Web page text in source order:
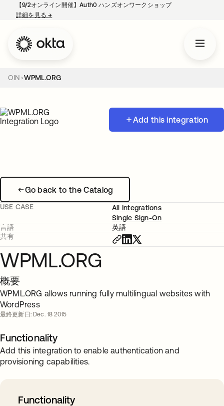
【9/2オンライン開催】Auth0 ハンズオンワークショップ
詳細を見る→
OIN WPML.ORG
Add this integration
Go back to the Catalog
USE CASE
All Integrations
Single Sign-On
言語
英語
共有
WPML.ORG
概要
WPML.ORG allows running fully multilingual websites with
WordPress
最終更新日: Dec. 18 2015
Functionality
Add this integration to enable authentication and
provisioning capabilities.
Functionality